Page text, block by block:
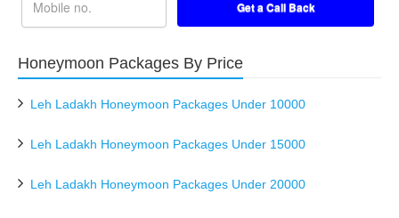
Honeymoon Packages By Price
Leh Ladakh Honeymoon Packages Under 10000
Leh Ladakh Honeymoon Packages Under 15000
Leh Ladakh Honeymoon Packages Under 20000